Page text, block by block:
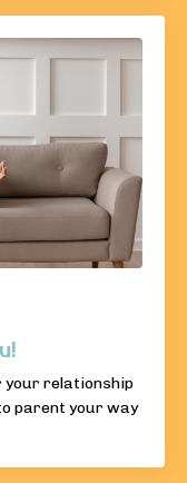
your relationship
parent your way